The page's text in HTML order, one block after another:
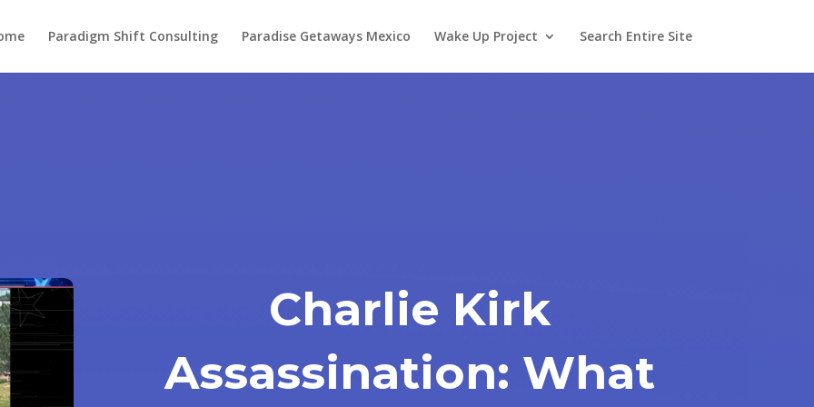
Paradigm Shift Consulting Paradise Getaways Mexico Wake Up Project Search Entire Site
Charlie Kirk
Assassination: What